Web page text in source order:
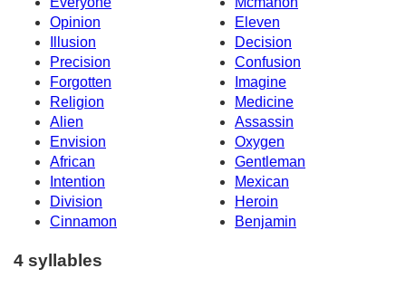
Opinion
Eleven
Illusion
Decision
Precision
Confusion
Forgotten
Imagine
Religion
Medicine
Alien
Assassin
Envision
Oxygen
African
Gentleman
Intention
Mexican
Division
Heroin
Cinnamon
Benjamin
4 syllables